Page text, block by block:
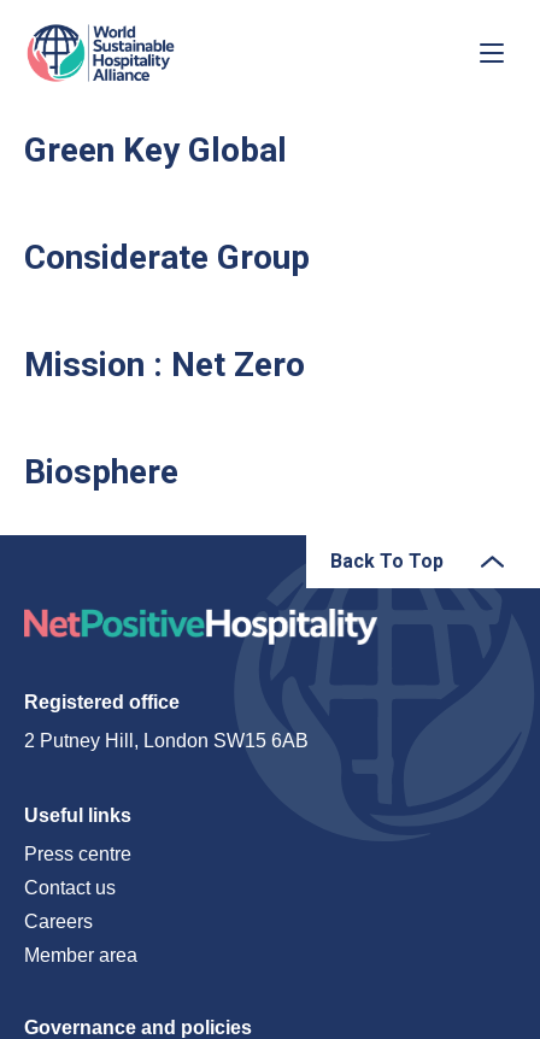
Green Key Global
Considerate Group
Mission : Net Zero
Biosphere
Back To Top
Registered office
2 Putney Hill, London SW15 6AB
Useful links
Press centre
Contact us
Careers
Member area
Governance and policies